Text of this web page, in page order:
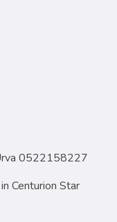
0522158227
Centurion Star